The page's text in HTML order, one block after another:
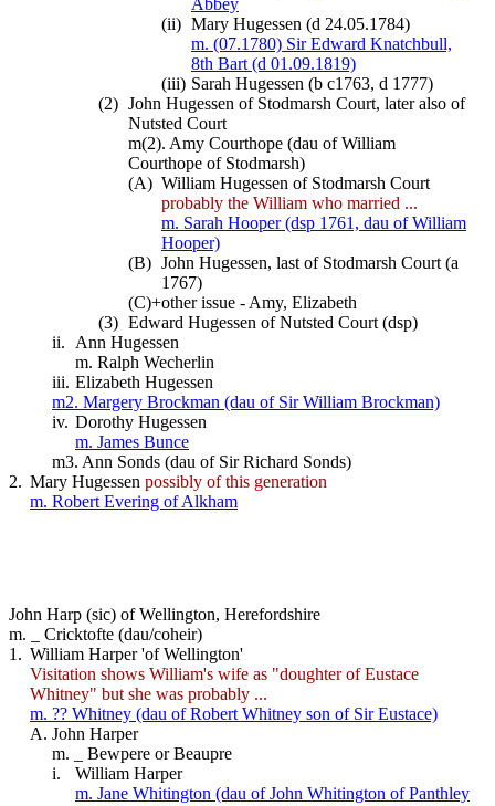
Abbey
(ii) Mary Hugessen (d 24.05.1784)
m. (07.1780) Sir Edward Knatchbull,
8th Bart (d 01.09.1819)
(iii) Sarah Hugessen (b c1763, d 1777)
(2) John Hugessen of Stodmarsh Court, later also of
Nutsted Court
m(2). Amy Courthope (dau of William
Courthope of Stodmarsh)
(A) William Hugessen of Stodmarsh Court
probably the William who married ...
m. Sarah Hooper (dsp 1761, dau of William
Hooper)
(B) John Hugessen, last of Stodmarsh Court (a
1767)
(C)+other issue - Amy, Elizabeth
(3) Edward Hugessen of Nutsted Court (dsp)
ii.
Ann Hugessen
m. Ralph Wecherlin
iii. Elizabeth Hugessen
m2. Margery Brockman (dau of Sir William Brockman)
iv. Dorothy Hugessen
m. James Bunce
m3. Ann Sonds (dau of Sir Richard Sonds)
2. Mary Hugessen possibly of this generation
m. Robert Evering of Alkham
John Harp (sic) of Wellington, Herefordshire
m. _ Cricktofte (dau/coheir)
1. William Harper 'of Wellington'
Visitation shows William's wife as "doughter of Eustace
Whitney" but she was probably ...
m. ?? Whitney (dau of Robert Whitney son of Sir Eustace)
A. John Harper
m. _ Bewpere or Beaupre
i.
William Harper
m. Jane Whitington (dau of John Whitington of Panthley